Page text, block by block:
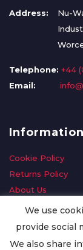
Address:
Nu-
Telephone: +44
Email:
Information
Cookie Policy
Returns Policy
About Us
Delivery
Privacy Policy
We use
provide social
We also share